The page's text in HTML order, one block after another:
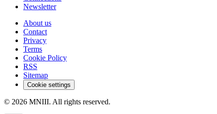
Newsletter
About us
Contact
Privacy
Terms
Cookie Policy
RSS
Sitemap
Cookie settings
© 2026 MNIII. All rights reserved.